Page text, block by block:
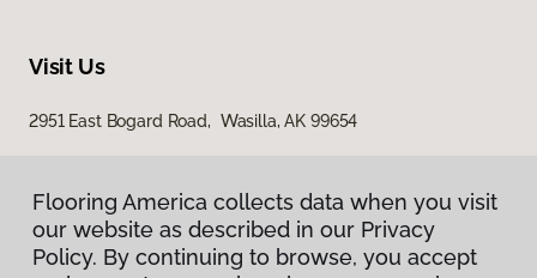
Visit Us
2951 East Bogard Road, Wasilla, AK 99654
Flooring America collects data when you visit
our website as described in our Privacy
Policy. By continuing to browse, you accept